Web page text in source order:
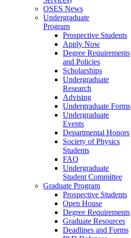
OSES News
Undergraduate
Program
Prospective Students
Apply Now
Degree Requirements
and Policies
Scholarships
Undergraduate
Research
Advising
Undergraduate Forms
Undergraduate
Events
Departmental Honors
Society of Physics
Students
FAQ
Undergraduate
Student Committee
Graduate Program
Prospective Students
Open House
Degree Requirements
Graduate Resources
Deadlines and Forms